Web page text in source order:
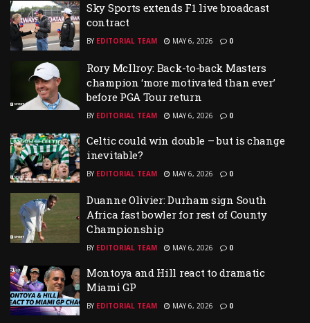
Sky Sports extends F1 live broadcast
contract
BY EDITORIAL TEAM MAY 6, 2026 0
Rory McIlroy: Back-to-back Masters
champion ‘more motivated than ever’
before PGA Tour return
BY EDITORIAL TEAM MAY 6, 2026 0
Celtic could win double – but is change
inevitable?
BY EDITORIAL TEAM MAY 6, 2026 0
Duanne Olivier: Durham sign South
Africa fast bowler for rest of County
Championship
BY EDITORIAL TEAM MAY 6, 2026 0
Montoya and Hill react to dramatic
Miami GP
BY EDITORIAL TEAM MAY 6, 2026 0